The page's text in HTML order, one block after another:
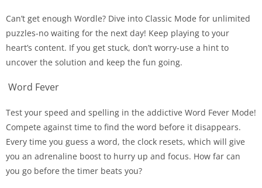
Can’t get enough Wordle? Dive into Classic Mode for unlimited
puzzles-no waiting for the next day! Keep playing to your
heart’s content. If you get stuck, don’t worry-use a hint to
uncover the solution and keep the fun going.
Word Fever
Test your speed and spelling in the addictive Word Fever Mode!
Compete against time to find the word before it disappears.
Every time you guess a word, the clock resets, which will give
you an adrenaline boost to hurry up and focus. How far can
you go before the timer beats you?